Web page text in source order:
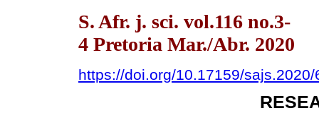
S. Afr. j. sci. vol.116 no.3-
4 Pretoria Mar./Abr. 2020
https://doi.org/10.17159/sajs.2020/